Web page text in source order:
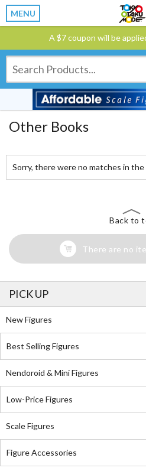
MENU
A $7 coupon will be
Other Books
Sorry, there were no matches in the
Back to
There are no
PICK UP
New Figures
Best Selling Figures
Nendoroid & Mini Figures
Low-Price Figures
Scale Figures
Figure Accessories